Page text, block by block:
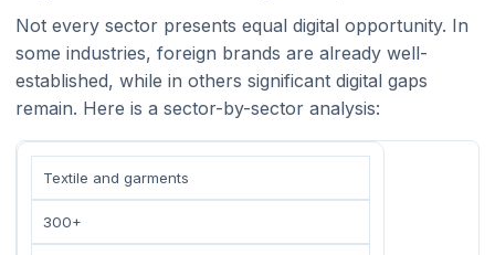
Not every sector presents equal digital opportunity. In
some industries, foreign brands are already well-
established, while in others significant digital gaps
remain. Here is a sector-by-sector analysis:
Textile and garments
300+